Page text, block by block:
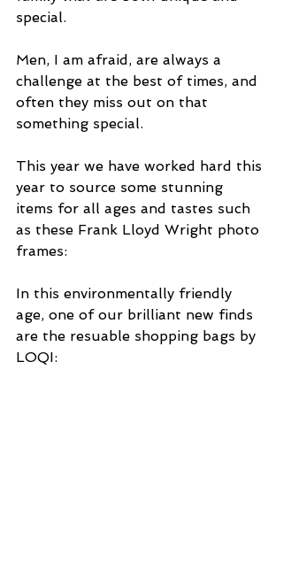
special.
Men, I am afraid, are always a
challenge at the best of times, and
often they miss out on that
something special.
This year we have worked hard this
year to source some stunning
items for all ages and tastes such
as these Frank Lloyd Wright photo
frames:
In this environmentally friendly
age, one of our brilliant new finds
are the resuable shopping bags by
LOQI: